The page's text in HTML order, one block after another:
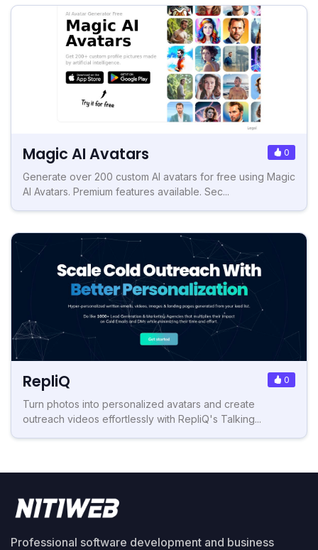
Magic AI Avatars 0
Generate over 200 custom AI avatars for free using Magic
AI Avatars. Premium features available. Sec...
RepliQ 0
Turn photos into personalized avatars and create
outreach videos effortlessly with RepliQ's Talking...
Professional software development and business